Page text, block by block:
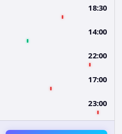
18:30
14:00
22:00
17:00
23:00